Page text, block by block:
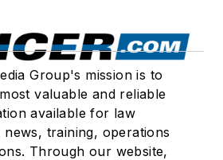
Group's mission is to
valuable and reliable
available for law
training, operations
Through our website,